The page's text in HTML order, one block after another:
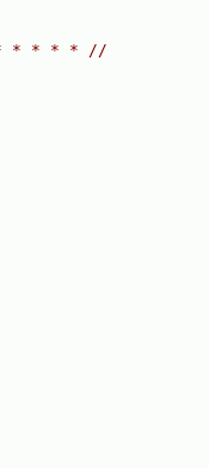
* * * * //